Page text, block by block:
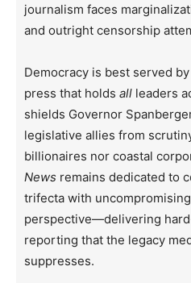
journalism faces
and outright censorship
Democracy is best served
press that holds all leaders
shields Governor
legislative allies from
billionaires nor coastal
News remains dedicated to
trifecta with
perspective—delivering
reporting that the legacy
suppresses.